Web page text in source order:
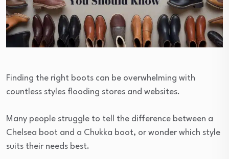
Finding the right boots can be overwhelming with
countless styles flooding stores and websites.
Many people struggle to tell the difference between a
Chelsea boot and a Chukka boot, or wonder which style
suits their needs best.